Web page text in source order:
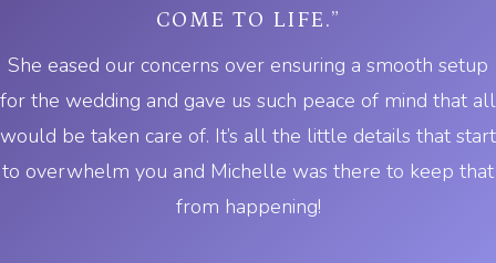
COME TO LIFE.”
She eased our concerns over ensuring a smooth setup
for the wedding and gave us such peace of mind that all
would be taken care of. It’s all the little details that start
to overwhelm you and Michelle was there to keep that
from happening!